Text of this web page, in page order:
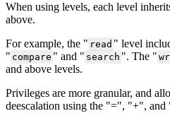
When using levels, each level
above.
For example, the " read " level
" compare " and " search ". The "
and above levels.
Privileges are more granular, and
deescalation using the "=", "+", and